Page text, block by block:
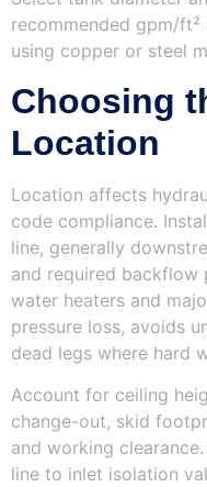
recommended gpm/
using copper or steel
Choosing
Location
Location affects
code compliance.
line, generally
and required backflow
water heaters and
pressure loss, avoids
dead legs where hard
Account for ceiling
change-out, skid
and working
line to inlet isolation